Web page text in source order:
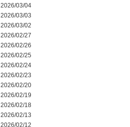
2026/03/04
2026/03/03
2026/03/02
2026/02/27
2026/02/26
2026/02/25
2026/02/24
2026/02/23
2026/02/20
2026/02/19
2026/02/18
2026/02/13
2026/02/12